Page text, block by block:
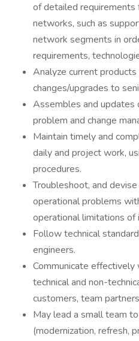
of detailed requirements
networks, such as
network segments in
requirements,
Analyze current
changes/upgrades to
Assembles and updates
problem and change
Maintain timely and
daily and project work,
procedures.
Troubleshoot, and
operational problems
operational limitations of
Follow technical
engineers.
Communicate
technical and non-
customers, team
May lead a small team
(modernization, refresh,